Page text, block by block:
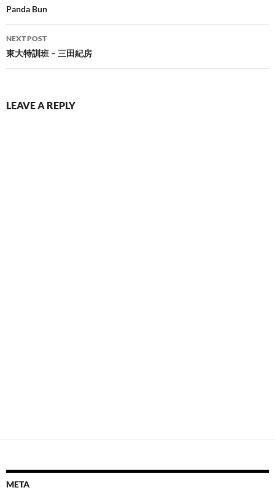
navigation
Panda Bun
NEXT POST
東大特訓班 – 三田紀房
LEAVE A REPLY
META